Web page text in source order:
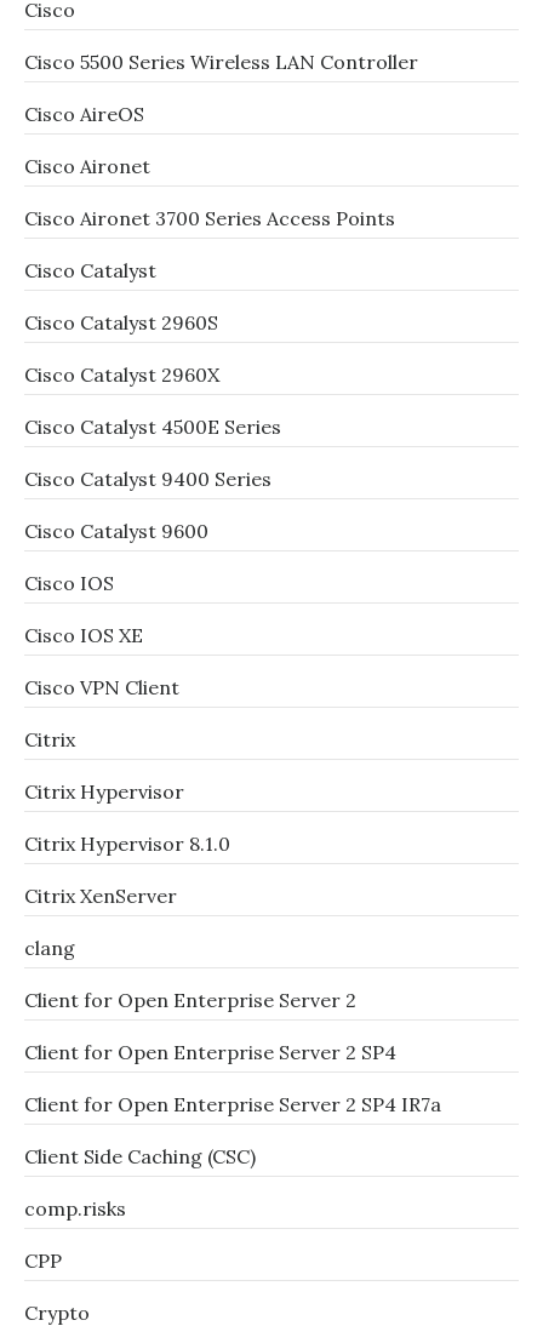
Cisco
Cisco 5500 Series Wireless LAN Controller
Cisco AireOS
Cisco Aironet
Cisco Aironet 3700 Series Access Points
Cisco Catalyst
Cisco Catalyst 2960S
Cisco Catalyst 2960X
Cisco Catalyst 4500E Series
Cisco Catalyst 9400 Series
Cisco Catalyst 9600
Cisco IOS
Cisco IOS XE
Cisco VPN Client
Citrix
Citrix Hypervisor
Citrix Hypervisor 8.1.0
Citrix XenServer
clang
Client for Open Enterprise Server 2
Client for Open Enterprise Server 2 SP4
Client for Open Enterprise Server 2 SP4 IR7a
Client Side Caching (CSC)
comp.risks
CPP
Crypto